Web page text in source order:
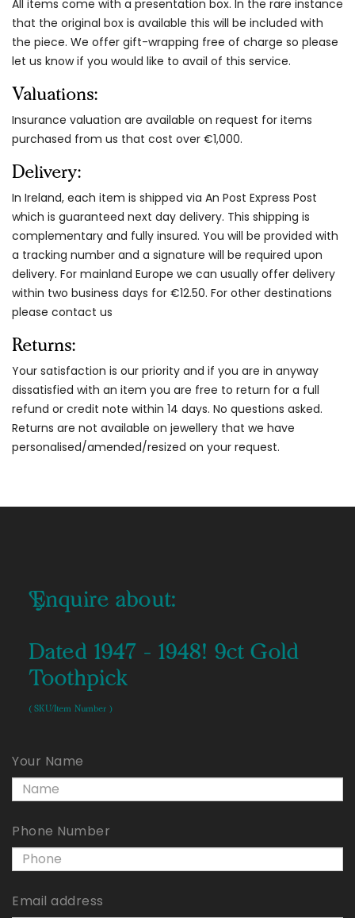
All items come with a presentation box. In the rare instance
that the original box is available this will be included with
the piece. We offer gift-wrapping free of charge so please
let us know if you would like to avail of this service.
Valuations:
Insurance valuation are available on request for items
purchased from us that cost over €1,000.
Delivery:
In Ireland, each item is shipped via An Post Express Post
which is guaranteed next day delivery. This shipping is
complementary and fully insured. You will be provided with
a tracking number and a signature will be required upon
delivery. For mainland Europe we can usually offer delivery
within two business days for €12.50. For other destinations
please contact us
Returns:
Your satisfaction is our priority and if you are in anyway
dissatisfied with an item you are free to return for a full
refund or credit note within 14 days. No questions asked.
Returns are not available on jewellery that we have
personalised/amended/resized on your request.
Enquire about:
Dated 1947 - 1948! 9ct Gold
Toothpick
( SKU/Item Number )
Your Name
Phone Number
Email address